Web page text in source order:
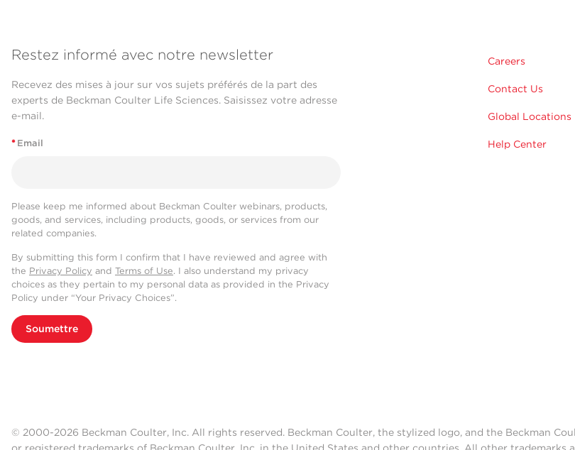
Restez informé avec notre newsletter
Recevez des mises à jour sur vos sujets préférés de la part des
experts de Beckman Coulter Life Sciences. Saisissez votre adresse
e-mail.
* Email
Please keep me informed about Beckman Coulter webinars, products,
goods, and services, including products, goods, or services from our
related companies.
By submitting this form I confirm that I have reviewed and agree with
the Privacy Policy and Terms of Use. I also understand my privacy
choices as they pertain to my personal data as provided in the Privacy
Policy under “Your Privacy Choices”.
Soumettre
Careers
Contact Us
Global Locations
Help Center
© 2000-2026 Beckman Coulter, Inc. All rights reserved. Beckman Coulter, the stylized logo, and the Beckman
or registered trademarks of Beckman Coulter, Inc. in the United States and other countries. All other trademarks